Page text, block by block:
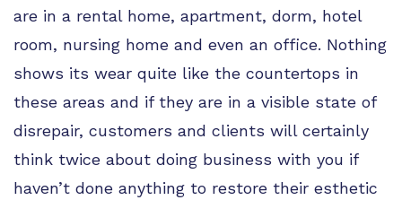
are in a rental home, apartment, dorm, hotel
room, nursing home and even an office. Nothing
shows its wear quite like the countertops in
these areas and if they are in a visible state of
disrepair, customers and clients will certainly
think twice about doing business with you if
haven’t done anything to restore their esthetic